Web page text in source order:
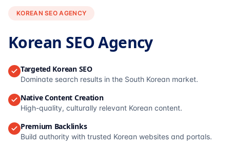
KOREAN SEO AGENCY
Korean SEO Agency
Targeted Korean SEO
Dominate search results in the South Korean market.
Native Content Creation
High-quality, culturally relevant Korean content.
Premium Backlinks
Build authority with trusted Korean websites and portals.